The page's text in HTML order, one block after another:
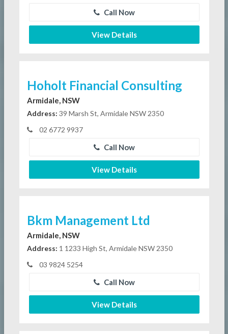
Call Now
View Details
Hoholt Financial Consulting
Armidale, NSW
Address: 39 Marsh St, Armidale NSW 2350
02 6772 9937
Call Now
View Details
Bkm Management Ltd
Armidale, NSW
Address: 1 1233 High St, Armidale NSW 2350
03 9824 5254
Call Now
View Details